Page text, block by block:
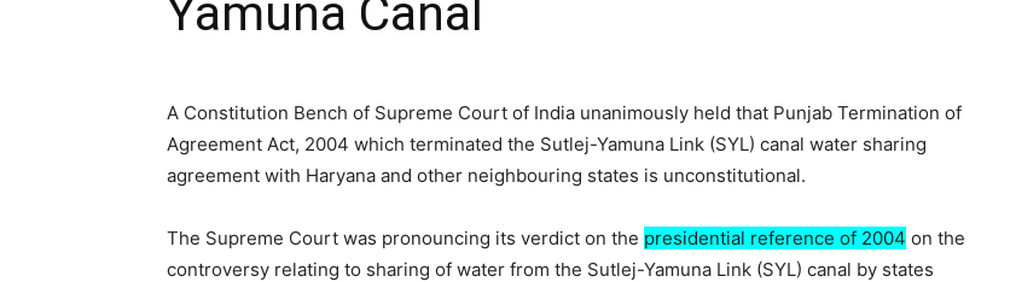
Yamuna Canal
A Constitution Bench of Supreme Court of India unanimously held that Punjab Termination of
Agreement Act, 2004 which terminated the Sutlej-Yamuna Link (SYL) canal water sharing
agreement with Haryana and other neighbouring states is unconstitutional.
The Supreme Court was pronouncing its verdict on the presidential reference of 2004 on the
controversy relating to sharing of water from the Sutlej-Yamuna Link (SYL) canal by states